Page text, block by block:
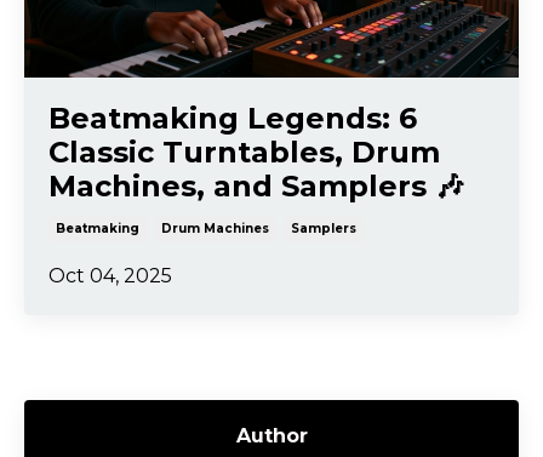
Beatmaking Legends: 6
Classic Turntables, Drum
Machines, and Samplers 🎶
Beatmaking Drum Machines Samplers
Oct 04, 2025
Author